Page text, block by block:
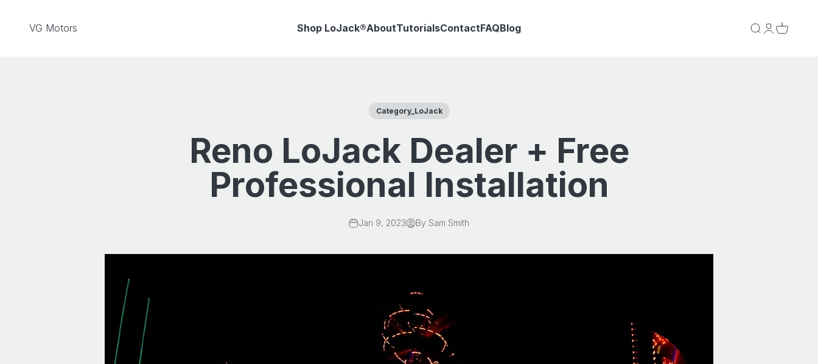
Shop LoJack®AboutTutorialsContactFAQBlog
VG Motors Search
Login
Cart
Category_LoJack
Reno LoJack Dealer + Free
Professional Installation
Jan 9, 2023 By Sam Smith